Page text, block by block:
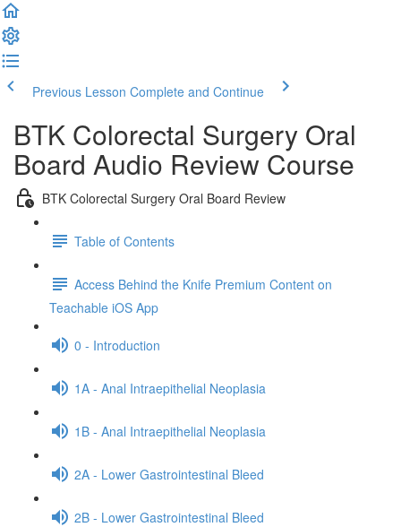
Previous Lesson Complete and Continue
BTK Colorectal Surgery Oral
Board Audio Review Course
BTK Colorectal Surgery Oral Board Review
Table of Contents
Access Behind the Knife Premium Content on
Teachable iOS App
0 - Introduction
1A - Anal Intraepithelial Neoplasia
1B - Anal Intraepithelial Neoplasia
2A - Lower Gastrointestinal Bleed
2B - Lower Gastrointestinal Bleed